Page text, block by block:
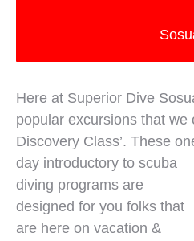
Here at Superior Dive
popular excursions that we
Discovery Class’. These
day introductory to scuba
diving programs are
designed for you folks that
are here on vacation &